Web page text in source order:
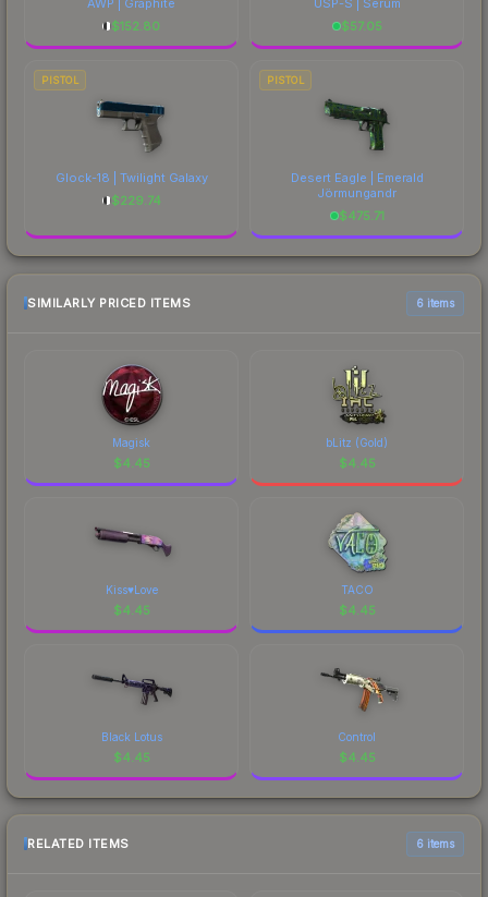
$152.80
$57.05
PISTOL
Glock-18 | Twilight Galaxy
$229.74
PISTOL
Desert Eagle | Emerald
Jörmungandr
$475.71
SIMILARLY PRICED ITEMS 6 items
Magisk
$4.45
bLitz (Gold)
$4.45
Kiss♥Love
$4.45
TACO
$4.45
Black Lotus
$4.45
Control
$4.45
RELATED ITEMS 6 items